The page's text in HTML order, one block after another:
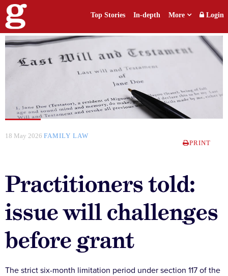
Top Stories In-depth More Login
18 May 2026 FAMILY LAW
PRINT
Practitioners told:
issue will challenges
before grant
The strict six-month limitation period under section 117 of the